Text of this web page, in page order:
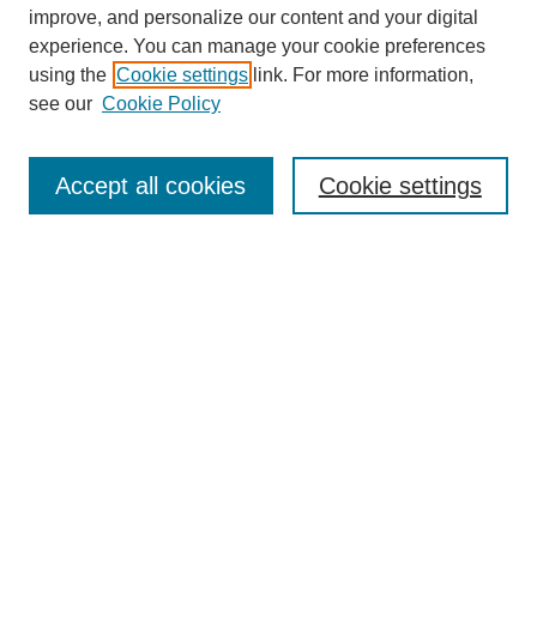
Browse
improve, and personalize our content and your digital
experience. You can manage your cookie preferences
using the Cookie settings link. For more information,
see our Cookie Policy
Cookie settings
Accept all cookies